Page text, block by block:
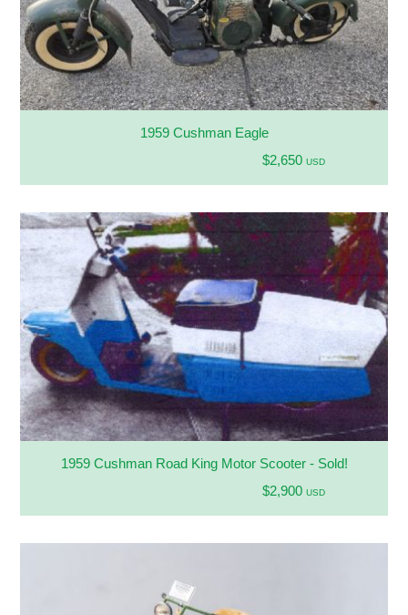
1959 Cushman Eagle
$2,650 USD
1959 Cushman Road King Motor Scooter - Sold!
$2,900 USD